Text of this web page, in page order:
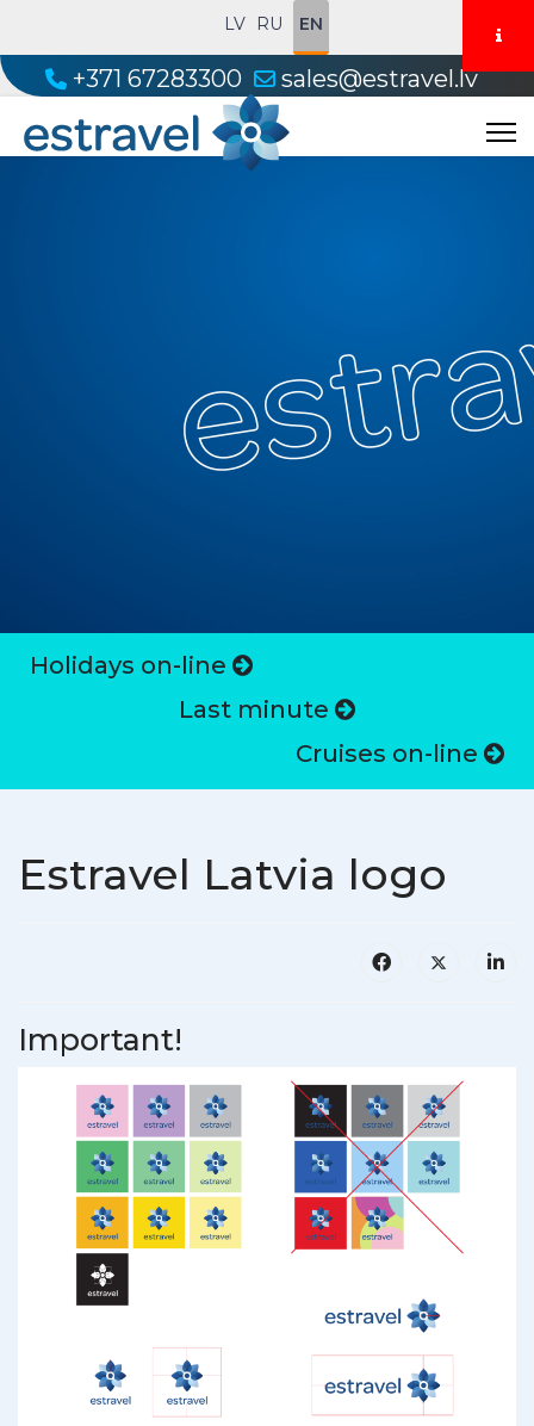
LV RU EN
+371 67283300 sales@estravel.lv
Holidays on-line
Last minute
Cruises on-line
Estravel Latvia logo
Important!